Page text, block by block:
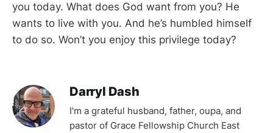
you today. What does God want from you? He
wants to live with you. And he’s humbled himself
to do so. Won’t you enjoy this privilege today?
Darryl Dash
I'm a grateful husband, father, oupa, and
pastor of Grace Fellowship Church East